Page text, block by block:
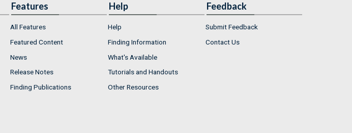
Features
All Features
Featured Content
News
Release Notes
Finding Publications
Help
Help
Finding Information
What's Available
Tutorials and Handouts
Other Resources
Feedback
Submit Feedback
Contact Us